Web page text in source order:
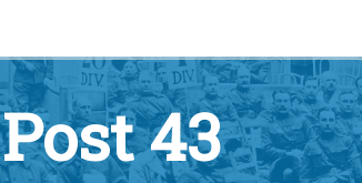
Post 43